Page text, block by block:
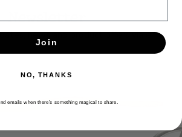
Newsletter
news and product offers via email
Join
NO, THANKS
emails when there’s something magical to share.